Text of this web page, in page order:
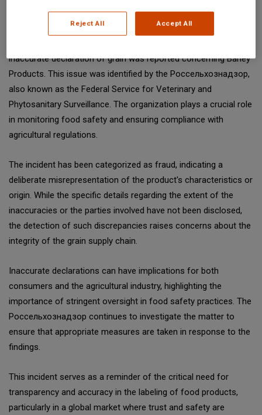
SGS Digicomply (digicomply.com) when sharing.
inaccurate declaration of grain was reported concerning Barley
Products. This issue was identified by the Россельхознадзор,
also known as the Federal Service for Veterinary and
Phytosanitary Surveillance. The organization plays a crucial role
in monitoring food safety and ensuring compliance with
agricultural regulations.
The incident has been categorized as fraud, indicating a
deliberate misrepresentation of the product's characteristics or
origin. While the specific details regarding the extent of the
inaccuracies or the parties involved have not been disclosed,
the detection of such discrepancies raises concerns about the
integrity of the grain supply chain.
Inaccurate declarations can have implications for both
consumers and the agricultural industry, highlighting the
importance of stringent oversight in food safety practices. The
Россельхознадзор continues to investigate the matter to
ensure that appropriate measures are taken in response to the
findings.
This incident serves as a reminder of the critical need for
transparency and accuracy in the labeling of food products,
particularly in a global market where trust and safety are
Reject All Accept All